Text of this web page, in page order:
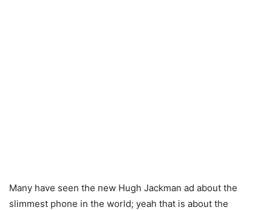
Many have seen the new Hugh Jackman ad about the
slimmest phone in the world; yeah that is about the